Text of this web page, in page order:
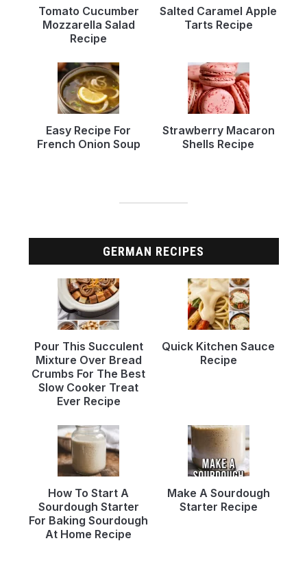
Tomato Cucumber
Mozzarella Salad
Recipe
Salted Caramel Apple
Tarts Recipe
Easy Recipe For
French Onion Soup
Strawberry Macaron
Shells Recipe
GERMAN RECIPES
Pour This Succulent
Mixture Over Bread
Crumbs For The Best
Slow Cooker Treat
Ever Recipe
Quick Kitchen Sauce
Recipe
How To Start A
Sourdough Starter
For Baking Sourdough
At Home Recipe
Make A Sourdough
Starter Recipe